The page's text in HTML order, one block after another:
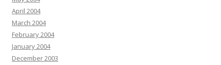
April 2004
March 2004
February 2004
January 2004
December 2003